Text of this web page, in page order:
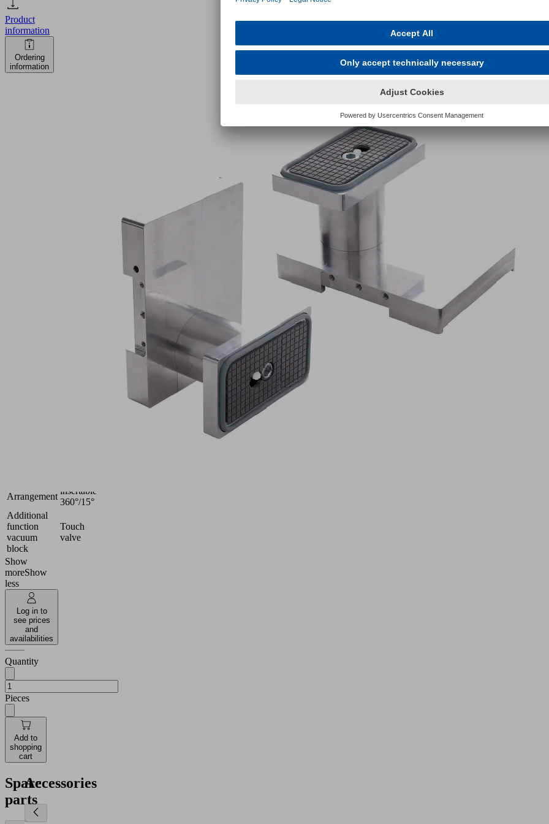
Product
information
Ordering
information
Arrangement
insertable
360°/15°
Additional
function
vacuum
block
Touch
valve
Show
moreShow
less
Log in to
see prices
and
availabilities
Quantity
Pieces
Add to
shopping
cart
Spare
parts
Accessories